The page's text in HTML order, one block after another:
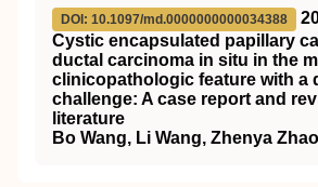
DOI: 10.1097/md.0000000000034388
Cystic encapsulated papillary
ductal carcinoma in situ in the
clinicopathologic feature with a
challenge: A case report and
literature
Bo Wang, Li Wang, Zhenya